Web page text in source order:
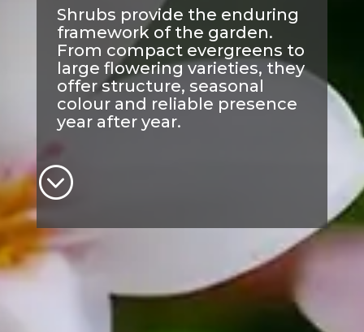
Shrubs provide the enduring
framework of the garden.
From compact evergreens to
large flowering varieties, they
offer structure, seasonal
colour and reliable presence
year after year.
;